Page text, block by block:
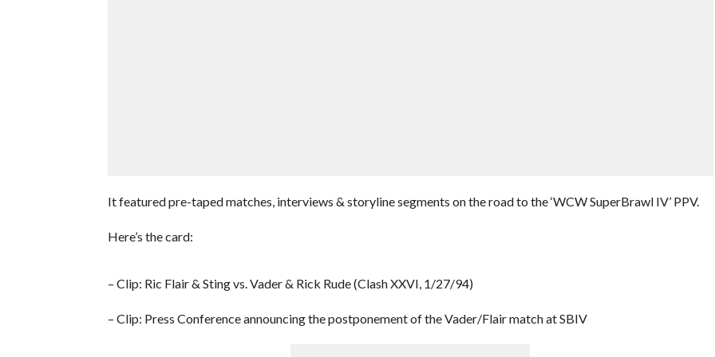
It featured pre-taped matches, interviews & storyline segments on the road to the ‘WCW SuperBrawl IV’ PPV.
Here’s the card:
– Clip: Ric Flair & Sting vs. Vader & Rick Rude (Clash XXVI, 1/27/94)
– Clip: Press Conference announcing the postponement of the Vader/Flair match at SBIV